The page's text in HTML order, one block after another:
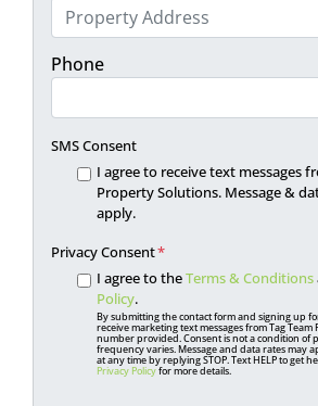
r
o
p
e
r
d
Phone
SMS Consent
I agree to receive text messages
Property Solutions. Message &
apply.
Privacy Consent*
I agree to theTerms & Conditions
Policy.
By submitting the contact form and signing up
receive marketing text messages from Tag
number provided. Consent is not a condition of
frequency varies. Message and data rates may
at any time by replying STOP. Text HELP to get
Privacy Policyfor more details.